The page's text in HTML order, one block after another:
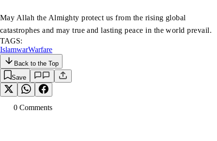
May Allah the Almighty protect us from the rising global
catastrophes and may true and lasting peace in the world prevail.
TAGS:
IslamwarWarfare
Back to the Top
Save
0 Comments